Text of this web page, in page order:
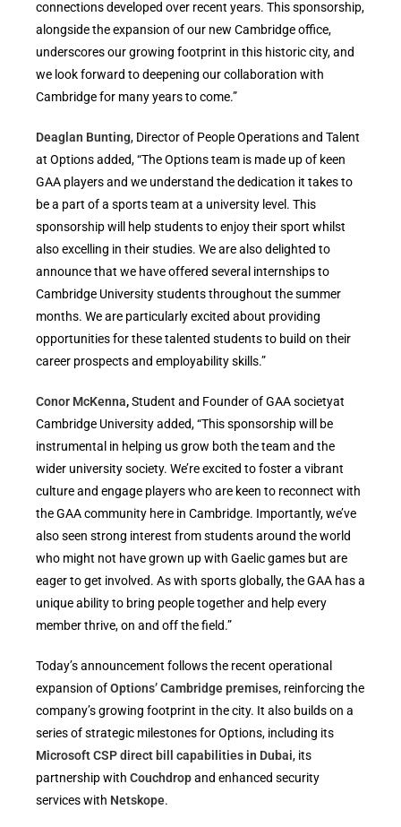
connections developed over recent years. This sponsorship,
alongside the expansion of our new Cambridge office,
underscores our growing footprint in this historic city, and
we look forward to deepening our collaboration with
Cambridge for many years to come.”
Deaglan Bunting, Director of People Operations and Talent
at Options added, “The Options team is made up of keen
GAA players and we understand the dedication it takes to
be a part of a sports team at a university level. This
sponsorship will help students to enjoy their sport whilst
also excelling in their studies. We are also delighted to
announce that we have offered several internships to
Cambridge University students throughout the summer
months. We are particularly excited about providing
opportunities for these talented students to build on their
career prospects and employability skills.”
Conor McKenna,Student and Founder of GAA societyat
Cambridge University added, “This sponsorship will be
instrumental in helping us grow both the team and the
wider university society. We’re excited to foster a vibrant
culture and engage players who are keen to reconnect with
the GAA community here in Cambridge. Importantly, we’ve
also seen strong interest from students around the world
who might not have grown up with Gaelic games but are
eager to get involved. As with sports globally, the GAA has a
unique ability to bring people together and help every
member thrive, on and off the field.”
Today’s announcement follows the recent operational
expansion ofOptions’ Cambridge premises, reinforcing the
company’s growing footprint in the city. It also builds on a
series of strategic milestones for Options, including its
Microsoft CSP direct bill capabilities in Dubai, its
partnership with Couchdropand enhanced security
services with Netskope.